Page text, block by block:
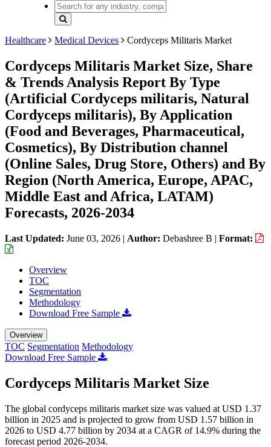
Healthcare Medical Devices Cordyceps Militaris Market
Cordyceps Militaris Market Size, Share
& Trends Analysis Report By Type
(Artificial Cordyceps militaris, Natural
Cordyceps militaris), By Application
(Food and Beverages, Pharmaceutical,
Cosmetics), By Distribution channel
(Online Sales, Drug Store, Others) and By
Region (North America, Europe, APAC,
Middle East and Africa, LATAM)
Forecasts, 2026-2034
Last Updated: June 03, 2026 | Author: Debashree B | Format:
Overview
TOC
Segmentation
Methodology
Download Free Sample
Overview
TOC Segmentation Methodology
Download Free Sample
Cordyceps Militaris Market Size
The global cordyceps militaris market size was valued at USD 1.37
billion in 2025 and is projected to grow from USD 1.57 billion in
2026 to USD 4.77 billion by 2034 at a CAGR of 14.9% during the
forecast period 2026-2034.